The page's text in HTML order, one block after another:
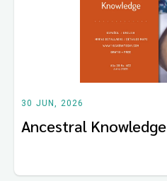
30 JUN, 2026
Ancestral Knowledge